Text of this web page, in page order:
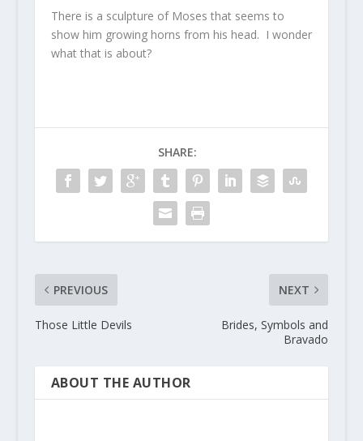
There is a sculpture of Moses that seems to
show him growing horns from his head. I wonder
what that is about?
SHARE:
PREVIOUS
Those Little Devils
NEXT
Brides, Symbols and
Bravado
ABOUT THE AUTHOR